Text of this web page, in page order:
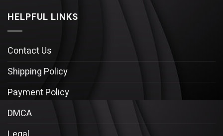
HELPFUL LINKS
Contact Us
Shipping Policy
Payment Policy
DMCA